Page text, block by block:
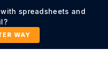
spreadsheets and
WAY